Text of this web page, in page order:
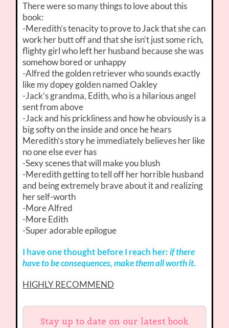
There were so many things to love about this
book:
-Meredith’s tenacity to prove to Jack that she can
work her butt off and that she isn’t just some rich,
flighty girl who left her husband because she was
somehow bored or unhappy
-Alfred the golden retriever who sounds exactly
like my dopey golden named Oakley
-Jack’s grandma, Edith, who is a hilarious angel
sent from above
-Jack and his prickliness and how he obviously is a
big softy on the inside and once he hears
Meredith’s story he immediately believes her like
no one else ever has
-Sexy scenes that will make you blush
-Meredith getting to tell off her horrible husband
and being extremely brave about it and realizing
her self-worth
-More Alfred
-More Edith
-Super adorable epilogue
I have one thought before I reach her:if there
have to be consequences, make them all worth it.
HIGHLY RECOMMEND
Stay up to date on our latest book